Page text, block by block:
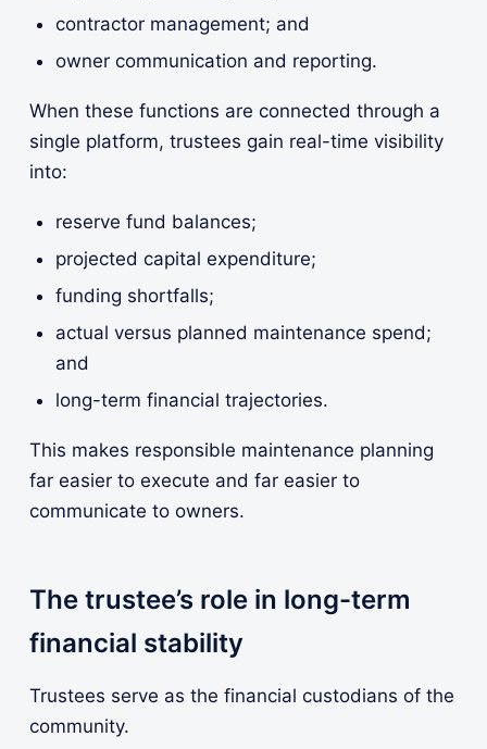
contractor management; and
owner communication and reporting.
When these functions are connected through a
single platform, trustees gain real-time visibility
into:
reserve fund balances;
projected capital expenditure;
funding shortfalls;
actual versus planned maintenance spend;
and
long-term financial trajectories.
This makes responsible maintenance planning
far easier to execute and far easier to
communicate to owners.
The trustee’s role in long-term
financial stability
Trustees serve as the financial custodians of the
community.